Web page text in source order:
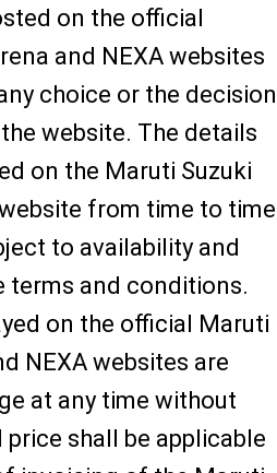
on the official
and NEXA websites
choice or the decision
website. The details
on the Maruti Suzuki
from time to time
to availability and
terms and conditions.
on the official Maruti
NEXA websites are
at any time without
shall be applicable